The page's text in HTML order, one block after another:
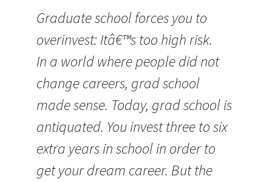
Graduate school forces you to
overinvest: Itâ€™s too high risk.
In a world where people did not
change careers, grad school
made sense. Today, grad school is
antiquated. You invest three to six
extra years in school in order to
get your dream career. But the